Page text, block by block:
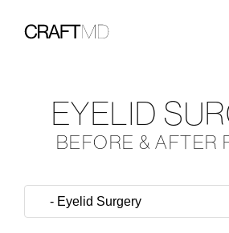
EYELID
BEFORE & AFTER